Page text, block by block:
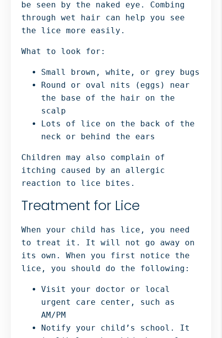
be seen by the naked eye. Combing
through wet hair can help you see
the lice more easily.
What to look for:
Small brown, white, or grey bugs
Round or oval nits (eggs) near
the base of the hair on the
scalp
Lots of lice on the back of the
neck or behind the ears
Children may also complain of
itching caused by an allergic
reaction to lice bites.
Treatment for Lice
When your child has lice, you need
to treat it. It will not go away on
its own. When you first notice the
lice, you should do the following:
Visit your doctor or local
urgent care center, such as
AM/PM
Notify your child’s school. It